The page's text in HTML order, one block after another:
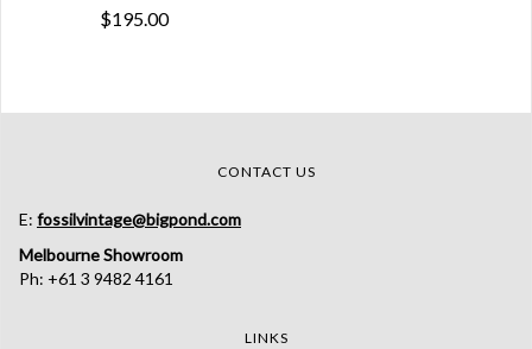
$195.00
CONTACT US
E: fossilvintage@bigpond.com
Melbourne Showroom
Ph: +61 3 9482 4161
LINKS